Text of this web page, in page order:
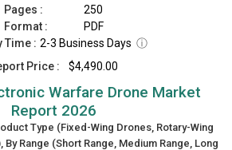
Pages :
250
Format :
PDF
Time : 2-3 Business Days ⓘ
Price :
$4,490.00
Warfare Drone Market
Report 2026
Type (Fixed-Wing Drones, Rotary-Wing
Range (Short Range, Medium Range, Long